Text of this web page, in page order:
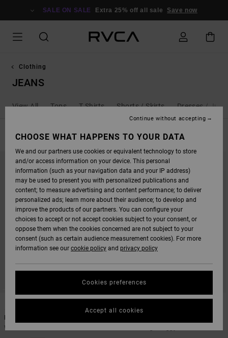
SALE ON SALE Extra 25% off all sale Save now
Clothing
JEANS
View All Tops T Shirts Shorts / Skirts Dresses /
FILTER & SORT
SEARCH
FILTER
SORT
1
Women Black Relaxed Jeans
1 ARTIST NETWORK PROGRAM
CHOOSE WHAT HAPPENS TO YOUR DATA
We and our partners use cookies or equivalent technology to store
and/or access information on your device. This personal
information (such as your navigation data and your IP address)
may be used to present you with personalized publications and
content; to measure advertising and content performance; to deliver
personalized ads; learn more about their audience; to develop and
improve the products of our partners. You can configure your
choices to accept or not accept cookies subject to your consent, or
oppose them when the cookies concerned are not subject to your
consent (such as certain audience measurement cookies). For more
information see our cookie policy and privacy policy
Cookies preferences
Continue without accepting
Accept all cookies